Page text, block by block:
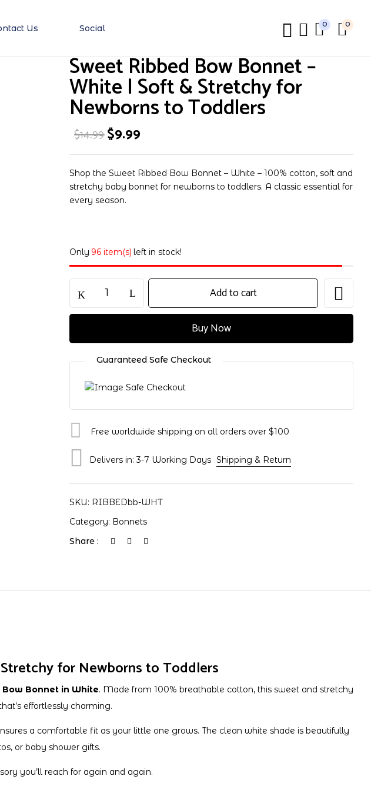
Us Social 0 0
Sweet Ribbed Bow Bonnet –
White | Soft & Stretchy for
Newborns to Toddlers
$14.99$9.99
Shop the Sweet Ribbed Bow Bonnet – White – 100% cotton, soft and
stretchy baby bonnet for newborns to toddlers. A classic essential for
every season.
Only 96 item(s) left in stock!
Add to cart
Buy Now
Guaranteed Safe Checkout
Free worldwide shipping on all orders over $100
Delivers in: 3-7 Working Days Shipping & Return
SKU: RIBBEDbb-WHT
Category: Bonnets
Share :
for Newborns to Toddlers
Bow Bonnet in White. Made from 100% breathable cotton, this sweet and stretchy
effortlessly charming.
a comfortable fit as your little one grows. The clean white shade is beautifully
or baby shower gifts.
you’ll reach for again and again.
Be the first to review “Sweet Ribbed Bow Bonnet – White | Soft &
Stretchy for Newborns to Toddlers”
Your email address will not be published. Required fields are marked